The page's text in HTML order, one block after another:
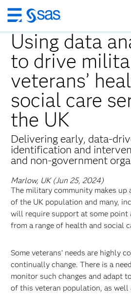
Skip
to
main
content
Using data
to drive
veterans’
social care
the UK
Delivering early, data-
identification and
and non-government
Marlow, UK (Jun 25, 2024)
The military community makes up
of the UK population and many,
will require support at some point
from a range of health and social
Some veterans’ needs are highly
continually change. There is a
monitor such changes and adapt
of this veteran population, as well